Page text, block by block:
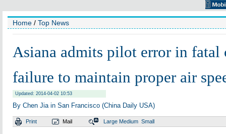
Home / Top News
Asiana admits pilot error in fatal
failure to maintain proper air
Updated: 2014-04-02 10:53
By Chen Jia in San Francisco (China Daily USA)
Print Mail Large Medium Small